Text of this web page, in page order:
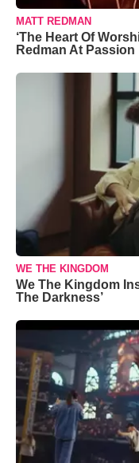
MATT REDMAN
‘The Heart Of
Redman At Passion
WE THE KINGDOM
We The Kingdom
The Darkness’